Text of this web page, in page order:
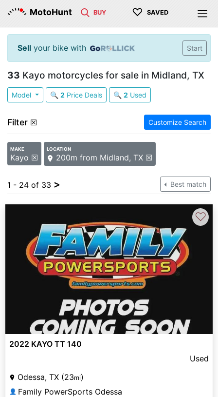
MotoHunt BUY ♡ SAVED
Sell your bike with Start
33 Kayo motorcycles for sale in Midland, TX
Model 🔍 2 Price Deals 🔍 2 Used
Filter ☒ Customize Search
MAKE
Kayo ☒
LOCATION
200m from Midland, TX ☒
1 - 24 of 33 > Best match
♡
2022 KAYO TT 140
Used
Odessa, TX (23mi)
👤 Family PowerSports Odessa